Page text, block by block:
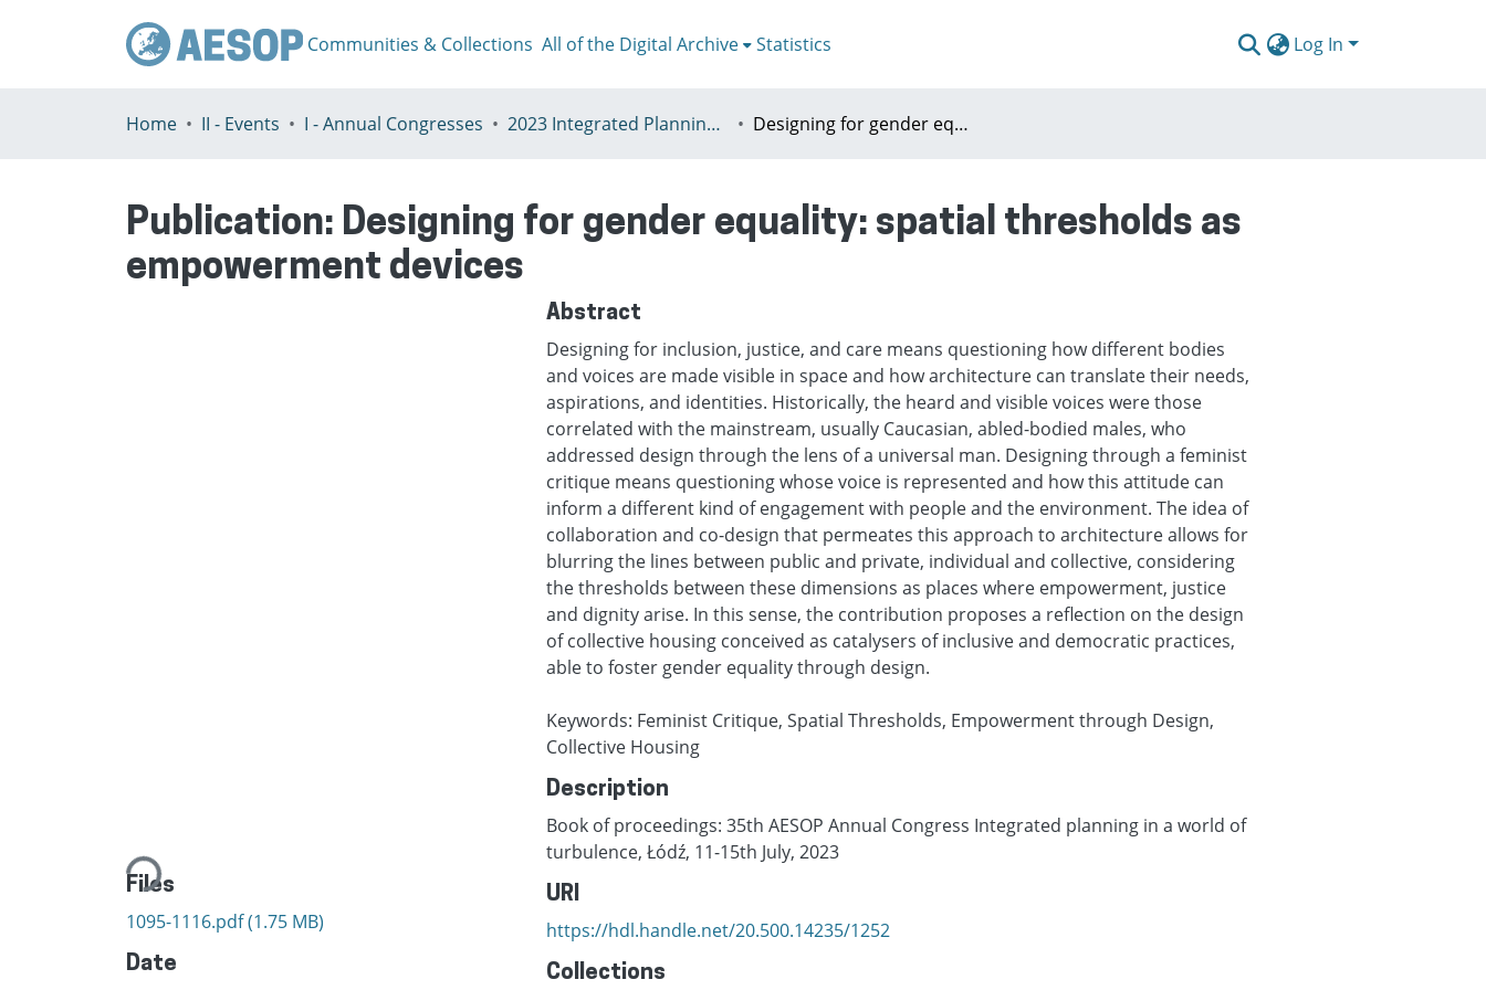
Communities & Collections All of the Digital Archive Statistics Log In
Home II - Events I - Annual Congresses 2023 Integrated Planning in a World of Turbulence, Łódź 11-15th July Designing for gender equality: spatial thresholds as empowerment devices
Publication: Designing for gender equality: spatial thresholds as
empowerment devices
Loading...
Files
1095-1116.pdf(1.75 MB)
Date
Abstract
Designing for inclusion, justice, and care means questioning how different bodies
and voices are made visible in space and how architecture can translate their needs,
aspirations, and identities. Historically, the heard and visible voices were those
correlated with the mainstream, usually Caucasian, abled-bodied males, who
addressed design through the lens of a universal man. Designing through a feminist
critique means questioning whose voice is represented and how this attitude can
inform a different kind of engagement with people and the environment. The idea of
collaboration and co-design that permeates this approach to architecture allows for
blurring the lines between public and private, individual and collective, considering
the thresholds between these dimensions as places where empowerment, justice
and dignity arise. In this sense, the contribution proposes a reflection on the design
of collective housing conceived as catalysers of inclusive and democratic practices,
able to foster gender equality through design.
Keywords: Feminist Critique, Spatial Thresholds, Empowerment through Design,
Collective Housing
Description
Book of proceedings: 35th AESOP Annual Congress Integrated planning in a world of
turbulence, Łódź, 11-15th July, 2023
URI
https://hdl.handle.net/20.500.14235/1252
Collections